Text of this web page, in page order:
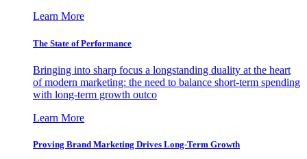
Learn More
The State of Performance
Bringing into sharp focus a longstanding duality at the heart
of modern marketing: the need to balance short-term spending
with long-term growth outco
Learn More
Proving Brand Marketing Drives Long-Term Growth